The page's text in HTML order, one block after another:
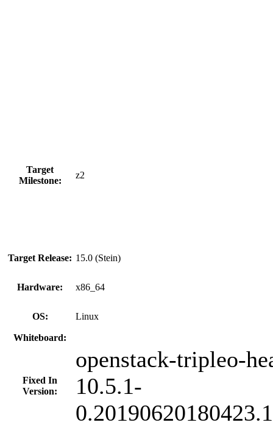
Target
Milestone:
z2
Target Release: 15.0 (Stein)
Hardware: x86_64
OS: Linux
Whiteboard:
Fixed In
Version:
openstack-tripleo-
10.5.1-